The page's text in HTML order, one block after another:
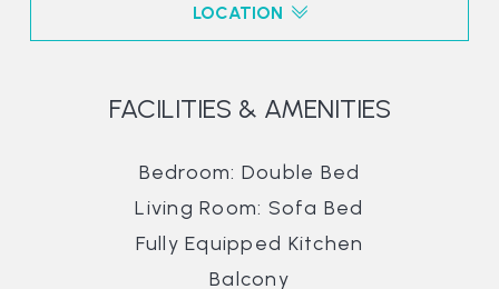
LOCATION
FACILITIES & AMENITIES
Bedroom: Double Bed
Living Room: Sofa Bed
Fully Equipped Kitchen
Balcony